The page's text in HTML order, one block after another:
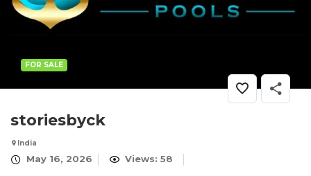
FOR SALE
storiesbyck
India
May 16, 2026 Views: 58